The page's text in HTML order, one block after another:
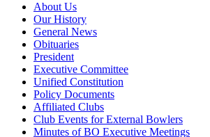
About Us
Our History
General News
Obituaries
President
Executive Committee
Unified Constitution
Policy Documents
Affiliated Clubs
Club Events for External Bowlers
Minutes of BO Executive Meetings